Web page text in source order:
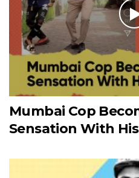
Mumbai Cop
Sensation With